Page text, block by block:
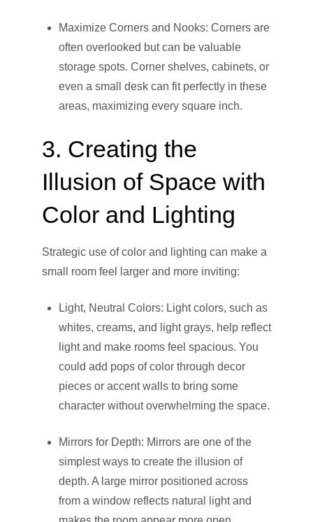
Maximize Corners and Nooks: Corners are
often overlooked but can be valuable
storage spots. Corner shelves, cabinets, or
even a small desk can fit perfectly in these
areas, maximizing every square inch.
3. Creating the
Illusion of Space with
Color and Lighting
Strategic use of color and lighting can make a
small room feel larger and more inviting:
Light, Neutral Colors: Light colors, such as
whites, creams, and light grays, help reflect
light and make rooms feel spacious. You
could add pops of color through decor
pieces or accent walls to bring some
character without overwhelming the space.
Mirrors for Depth: Mirrors are one of the
simplest ways to create the illusion of
depth. A large mirror positioned across
from a window reflects natural light and